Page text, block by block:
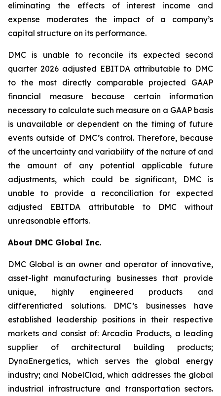
eliminating the effects of interest income and
expense moderates the impact of a company’s
capital structure on its performance.
DMC is unable to reconcile its expected second
quarter 2026 adjusted EBITDA attributable to DMC
to the most directly comparable projected GAAP
financial measure because certain information
necessary to calculate such measure on a GAAP basis
is unavailable or dependent on the timing of future
events outside of DMC’s control. Therefore, because
of the uncertainty and variability of the nature of and
the amount of any potential applicable future
adjustments, which could be significant, DMC is
unable to provide a reconciliation for expected
adjusted EBITDA attributable to DMC without
unreasonable efforts.
About DMC Global Inc.
DMC Global is an owner and operator of innovative,
asset-light manufacturing businesses that provide
unique, highly engineered products and
differentiated solutions. DMC’s businesses have
established leadership positions in their respective
markets and consist of: Arcadia Products, a leading
supplier of architectural building products;
DynaEnergetics, which serves the global energy
industry; and NobelClad, which addresses the global
industrial infrastructure and transportation sectors.